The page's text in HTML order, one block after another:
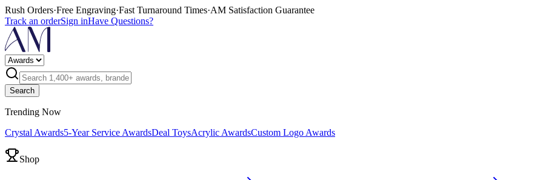
Rush Orders·Free Engraving·Fast Turnaround Times·AM Satisfaction Guarantee
Track an orderSign inHave Questions?
Search
Trending Now
Crystal Awards5-Year Service AwardsDeal ToysAcrylic AwardsCustom Logo Awards
Shop